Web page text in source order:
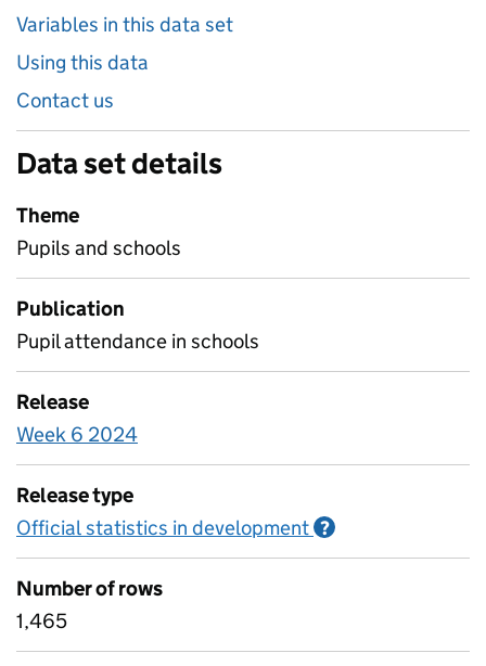
Variables in this data set
Using this data
Contact us
Data set details
Theme
Pupils and schools
Publication
Pupil attendance in schools
Release
Week 6 2024
Release type
Official statistics in development ?
Number of rows
1,465